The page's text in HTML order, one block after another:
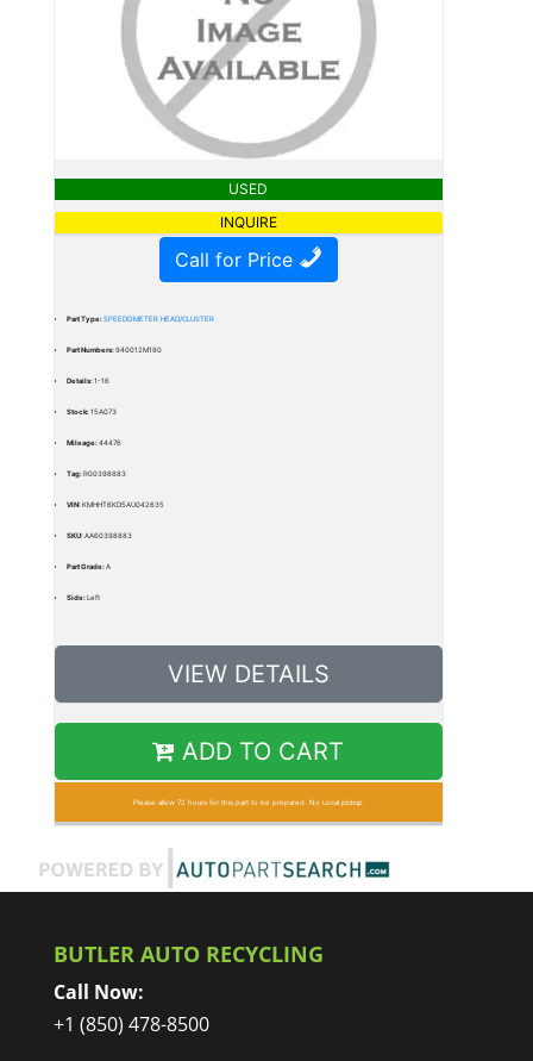
USED
INQUIRE
Call for Price
Part Type:SPEEDOMETER HEAD/CLUSTER
Part Numbers:940012M180
Details:1-16
Stock:15A073
Mileage:44476
Tag:R00398883
VIN:KMHHT6KD5AU042635
SKU:AA60398883
Part Grade:A
Side:Left
VIEW DETAILS
ADD TO CART
Please allow 72 hours for this part to be prepared. No Local pickup
BUTLER AUTO RECYCLING
Call Now:
+1 (850) 478-8500